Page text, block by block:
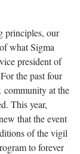
principles, our
what Sigma
president of
the past four
community at the
This year,
that the event
of the vigil
to forever